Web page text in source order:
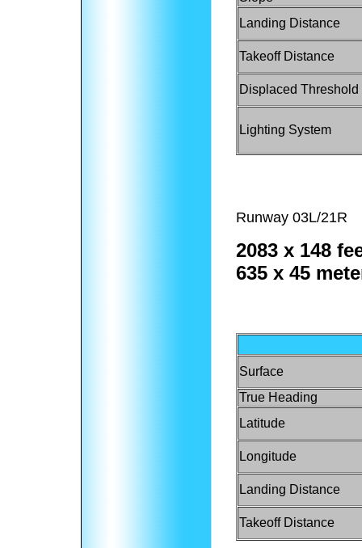
Landing Distance
Takeoff Distance
Displaced Threshold
Lighting System
Runway 03L/21R
2083 x 148
635 x 45
Surface
True Heading
Latitude
Longitude
Landing Distance
Takeoff Distance